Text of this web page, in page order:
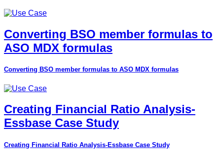
Converting BSO member formulas to
ASO MDX formulas
Converting BSO member formulas to ASO MDX formulas
Creating Financial Ratio Analysis-
Essbase Case Study
Creating Financial Ratio Analysis-Essbase Case Study